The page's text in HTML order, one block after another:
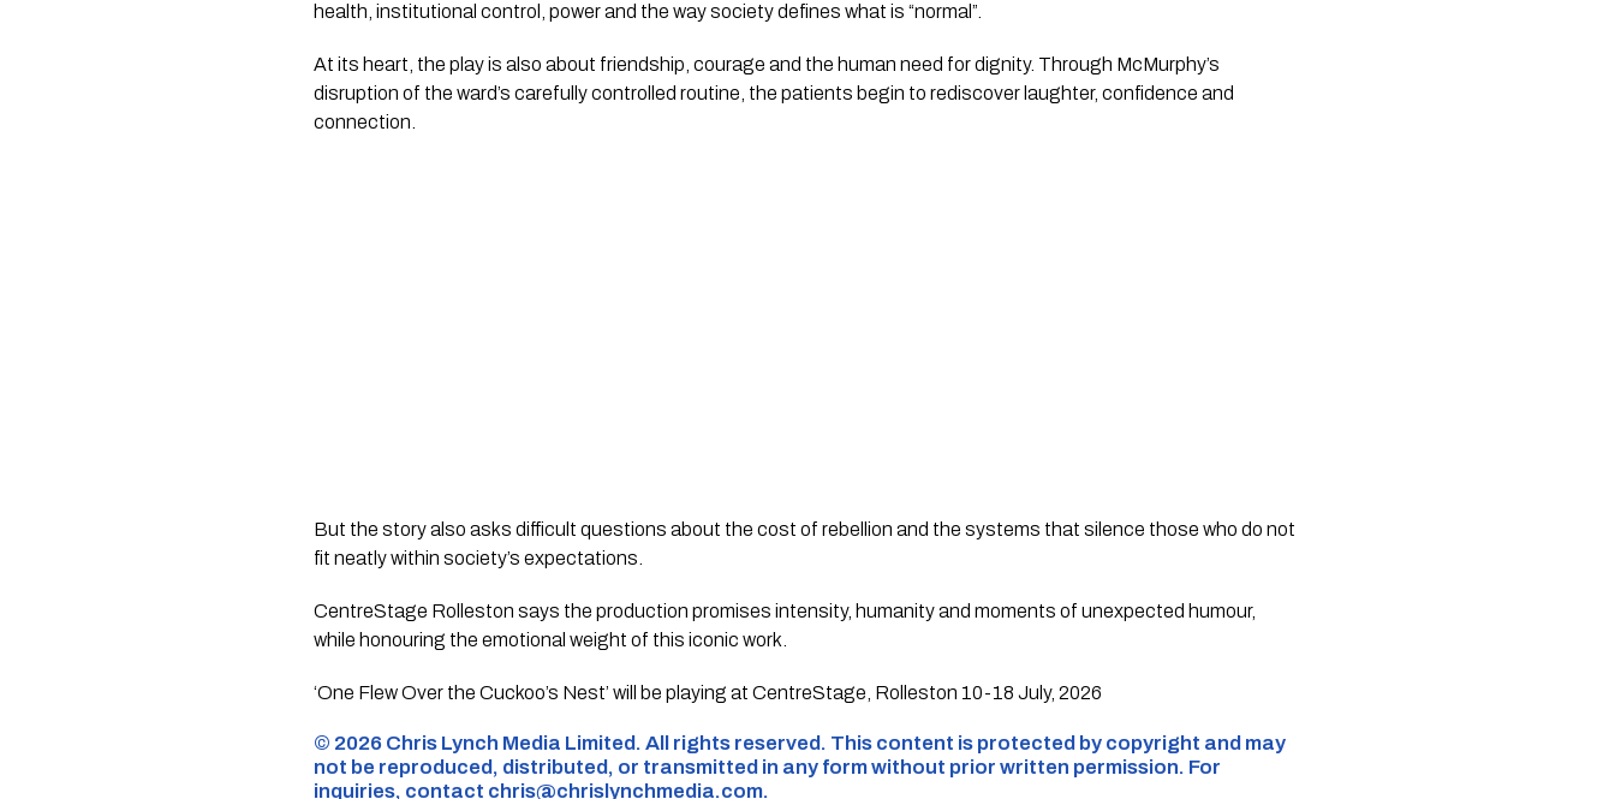
health, institutional control, power and the way society defines what is “normal”.
At its heart, the play is also about friendship, courage and the human need for dignity. Through McMurphy’s
disruption of the ward’s carefully controlled routine, the patients begin to rediscover laughter, confidence and
connection.
But the story also asks difficult questions about the cost of rebellion and the systems that silence those who do not
fit neatly within society’s expectations.
CentreStage Rolleston says the production promises intensity, humanity and moments of unexpected humour,
while honouring the emotional weight of this iconic work.
‘One Flew Over the Cuckoo’s Nest’ will be playing at CentreStage, Rolleston 10-18 July, 2026
©️ 2026 Chris Lynch Media Limited. All rights reserved. This content is protected by copyright and may
not be reproduced, distributed, or transmitted in any form without prior written permission. For
inquiries, contact chris@chrislynchmedia.com.